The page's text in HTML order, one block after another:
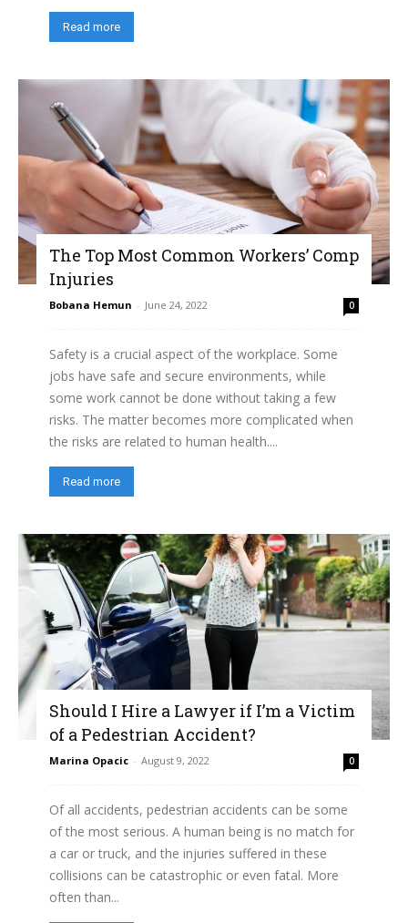
Read more
The Top Most Common Workers’ Comp
Injuries
Bobana Hemun - June 24, 2022 0
Safety is a crucial aspect of the workplace. Some
jobs have safe and secure environments, while
some work cannot be done without taking a few
risks. The matter becomes more complicated when
the risks are related to human health....
Read more
Should I Hire a Lawyer if I’m a Victim
of a Pedestrian Accident?
Marina Opacic - August 9, 2022 0
Of all accidents, pedestrian accidents can be some
of the most serious. A human being is no match for
a car or truck, and the injuries suffered in these
collisions can be catastrophic or even fatal. More
often than...